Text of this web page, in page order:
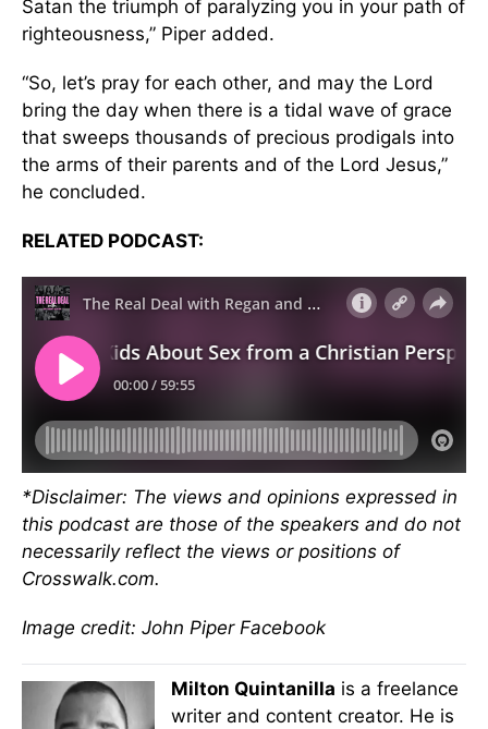
Satan the triumph of paralyzing you in your path of
righteousness,” Piper added.
“So, let’s pray for each other, and may the Lord
bring the day when there is a tidal wave of grace
that sweeps thousands of precious prodigals into
the arms of their parents and of the Lord Jesus,”
he concluded.
RELATED PODCAST:
*Disclaimer: The views and opinions expressed in
this podcast are those of the speakers and do not
necessarily reflect the views or positions of
Crosswalk.com.
Image credit: John Piper Facebook
Milton Quintanilla is a freelance
writer and content creator. He is